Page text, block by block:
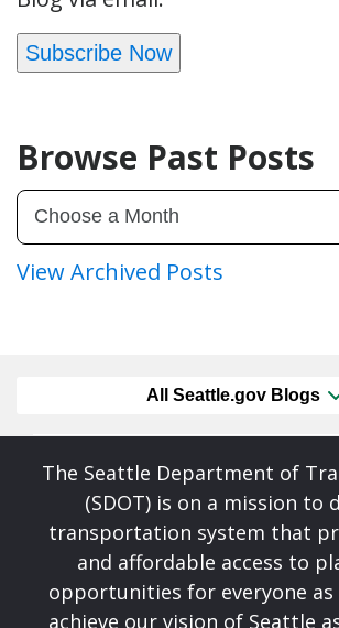
Subscribe Now
Browse Past Posts
View Archived Posts
All Seattle.gov Blogs
The Seattle Department of
(SDOT) is on a mission to
transportation system that
and affordable access to
opportunities for everyone
achieve our vision of Seattle